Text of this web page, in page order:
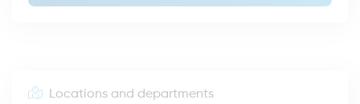
Locations and departments